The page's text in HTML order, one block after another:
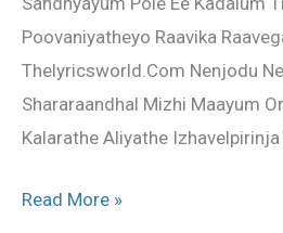
Poovaniyatheyo Raavika
Thelyricsworld.Com Nenjodu
Shararaandhal Mizhi Maayum
Kalarathe Aliyathe Izhavelpirinja
Read More »